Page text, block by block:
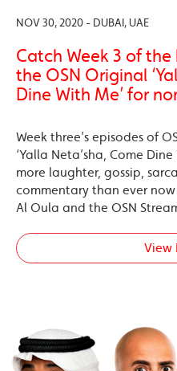
NOV 30, 2020 - DUBAI, UAE
Catch Week 3 of
the OSN Original
Dine With Me’ for
Week three’s episodes of
‘Yalla Neta’sha, Come
more laughter, gossip,
commentary than ever
Al Oula and the OSN
View